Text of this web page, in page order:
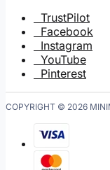
TrustPilot
Facebook
Instagram
YouTube
Pinterest
COPYRIGHT © 2026